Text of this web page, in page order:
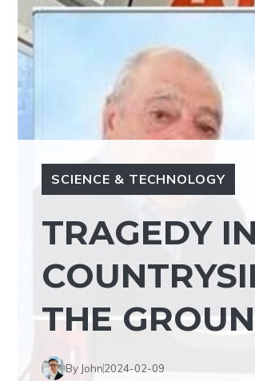
SCIENCE & TECHNOLOGY
TRAGEDY
THE
By John2024-02-09